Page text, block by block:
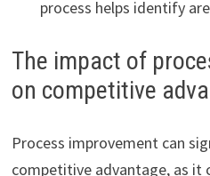
process helps identify
The impact of
on competitive
Process improvement can
competitive advantage, as it